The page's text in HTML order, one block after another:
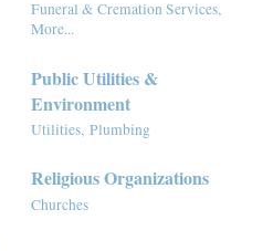
Funeral & Cremation Services,
More...
Public Utilities &
Environment
Utilities, Plumbing
Religious Organizations
Churches